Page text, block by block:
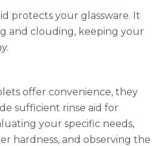
protects your glassware. It
and clouding, keeping your
offer convenience, they
sufficient rinse aid for
your specific needs,
hardness, and observing the